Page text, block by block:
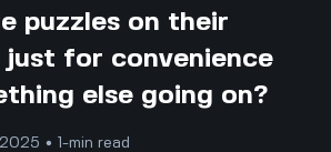
puzzles on their
just for convenience
else going on?
• 1-min read